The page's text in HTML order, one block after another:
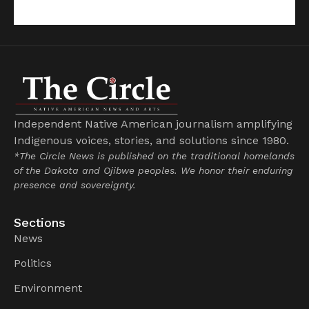
Independent Native American journalism amplifying
Indigenous voices, stories, and solutions since 1980.
*The Circle News is published on the traditional homelands
of the Dakota and Ojibwe peoples. We honor their enduring
presence and sovereignty.
Sections
News
Politics
Environment